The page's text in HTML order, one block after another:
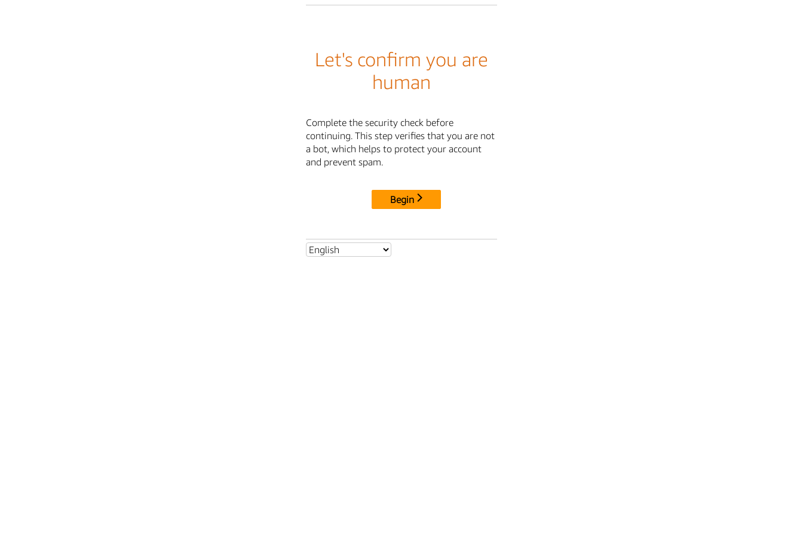
Let's confirm you are
human
Complete the security check before
continuing. This step verifies that you are not
a bot, which helps to protect your account
and prevent spam.
Begin